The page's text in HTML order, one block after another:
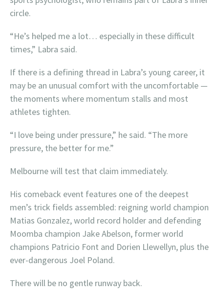
circle.
“He’s helped me a lot… especially in these difficult
times,” Labra said.
If there is a defining thread in Labra’s young career, it
may be an unusual comfort with the uncomfortable —
the moments where momentum stalls and most
athletes tighten.
“I love being under pressure,” he said. “The more
pressure, the better for me.”
Melbourne will test that claim immediately.
His comeback event features one of the deepest
men’s trick fields assembled: reigning world champion
Matias Gonzalez, world record holder and defending
Moomba champion Jake Abelson, former world
champions Patricio Font and Dorien Llewellyn, plus the
ever-dangerous Joel Poland.
There will be no gentle runway back.